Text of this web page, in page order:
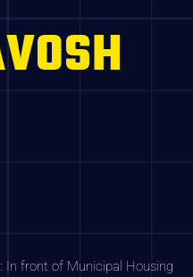
In front of Municipal Housing